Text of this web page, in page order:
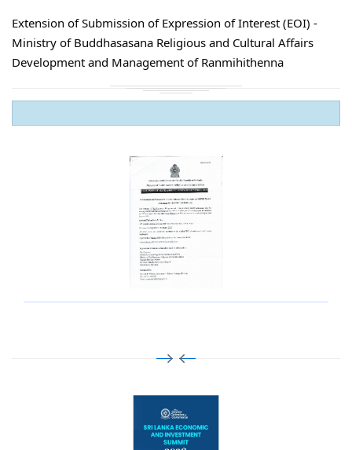
Extension of Submission of Expression of Interest (EOI) -
Ministry of Buddhasasana Religious and Cultural Affairs
Development and Management of Ranmihithenna